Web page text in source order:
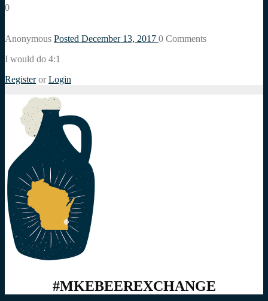
0
Anonymous Posted December 13, 2017 0 Comments
I would do 4:1
Register or Login
#MKEBEEREXCHANGE